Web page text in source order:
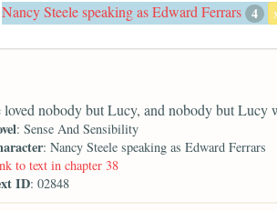
Nancy Steele speaking as Edward Ferrars 4
loved nobody but Lucy, and nobody but Lucy
: Sense And Sensibility
: Nancy Steele speaking as Edward Ferrars
to text in chapter 38
ID: 02848